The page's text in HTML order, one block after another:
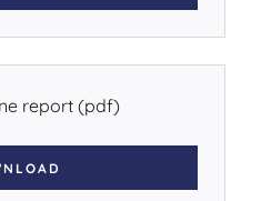
report(pdf)